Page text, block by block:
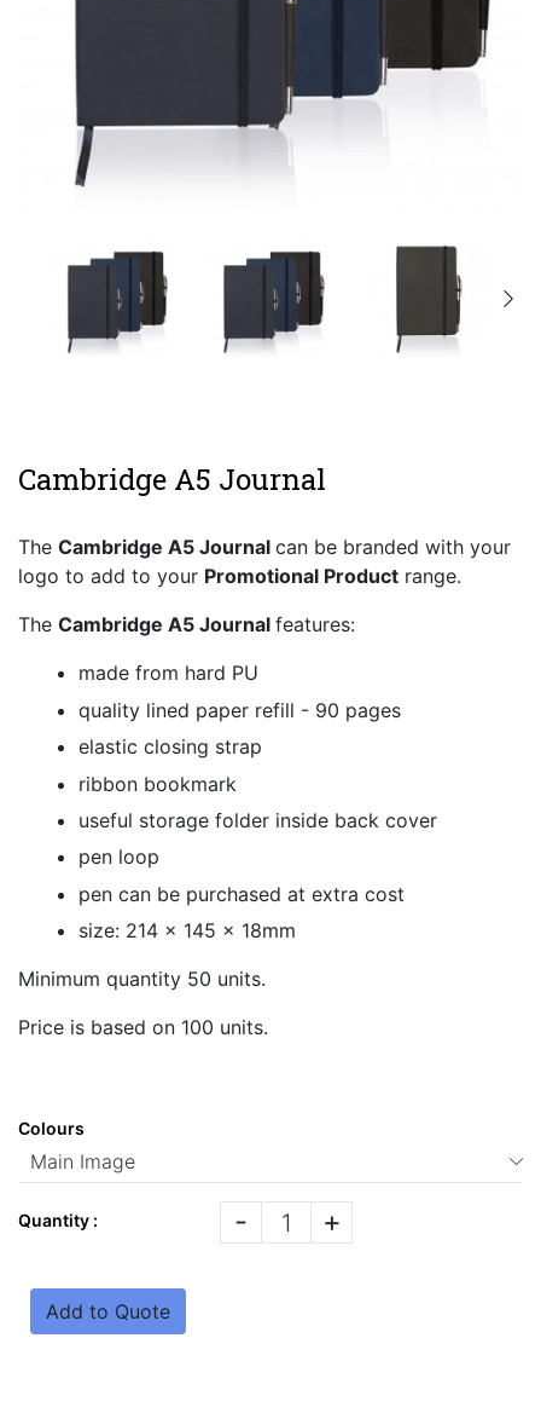
Cambridge A5 Journal
The Cambridge A5 Journal can be branded with your
logo to add to your Promotional Product range.
The Cambridge A5 Journal features:
made from hard PU
quality lined paper refill - 90 pages
elastic closing strap
ribbon bookmark
useful storage folder inside back cover
pen loop
pen can be purchased at extra cost
size: 214 x 145 x 18mm
Minimum quantity 50 units.
Price is based on 100 units.
Colours
Quantity : - +
Add to Quote